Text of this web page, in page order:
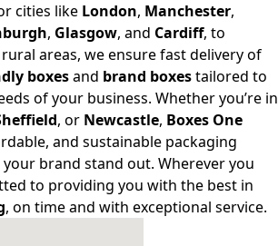
cities like London, Manchester,
, Glasgow, and Cardiff, to
areas, we ensure fast delivery of
boxesand brand boxestailored to
of your business. Whether you’re in
, or Newcastle, Boxes One
and sustainable packaging
brand stand out. Wherever you
to providing you with the best in
, on time and with exceptional service.